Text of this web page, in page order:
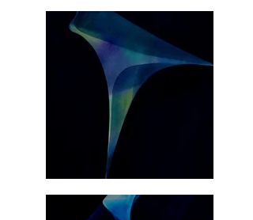
imagery that meets the eye, venturing instead into
the subjective realm of ideas and consciousness;
and secondly, to engage in a continuous quest for
transcendence through artistic thought, seeking
moments of enlightenment. My work is an invitation
to view art not just as a visual experience, but as a
conceptual journey that challenges, redefines, and
elevates the traditional understanding of painting in